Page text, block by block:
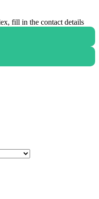
fill in the contact details